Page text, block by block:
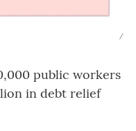
/
public workers
in debt relief